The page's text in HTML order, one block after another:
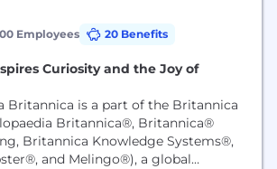
Employees 20 Benefits
Curiosity and the Joy of
Britannica is a part of the Britannica
Britannica®, Britannica®
Britannica Knowledge Systems®,
and Melingo®), a global